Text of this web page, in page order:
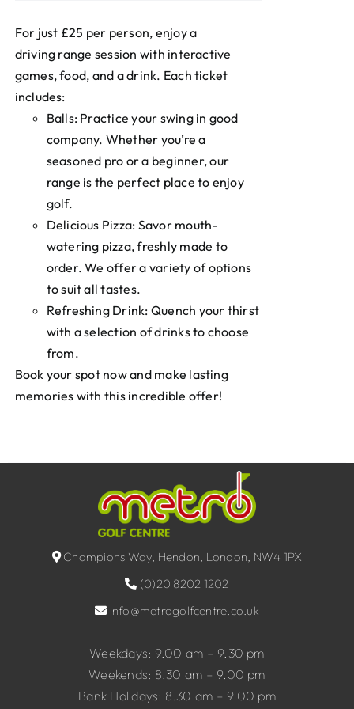
For just £25 per person, enjoy a
driving range session with interactive
games, food, and a drink. Each ticket
includes:
Balls: Practice your swing in good
company. Whether you’re a
seasoned pro or a beginner, our
range is the perfect place to enjoy
golf.
Delicious Pizza: Savor mouth-
watering pizza, freshly made to
order. We offer a variety of options
to suit all tastes.
Refreshing Drink: Quench your thirst
with a selection of drinks to choose
from.
Book your spot now and make lasting
memories with this incredible offer!
Champions Way, Hendon, London, NW4 1PX
(0)20 8202 1202
info@metrogolfcentre.co.uk
Weekdays: 9.00 am – 9.30 pm
Weekends: 8.30 am – 9.00 pm
Bank Holidays: 8.30 am – 9.00 pm